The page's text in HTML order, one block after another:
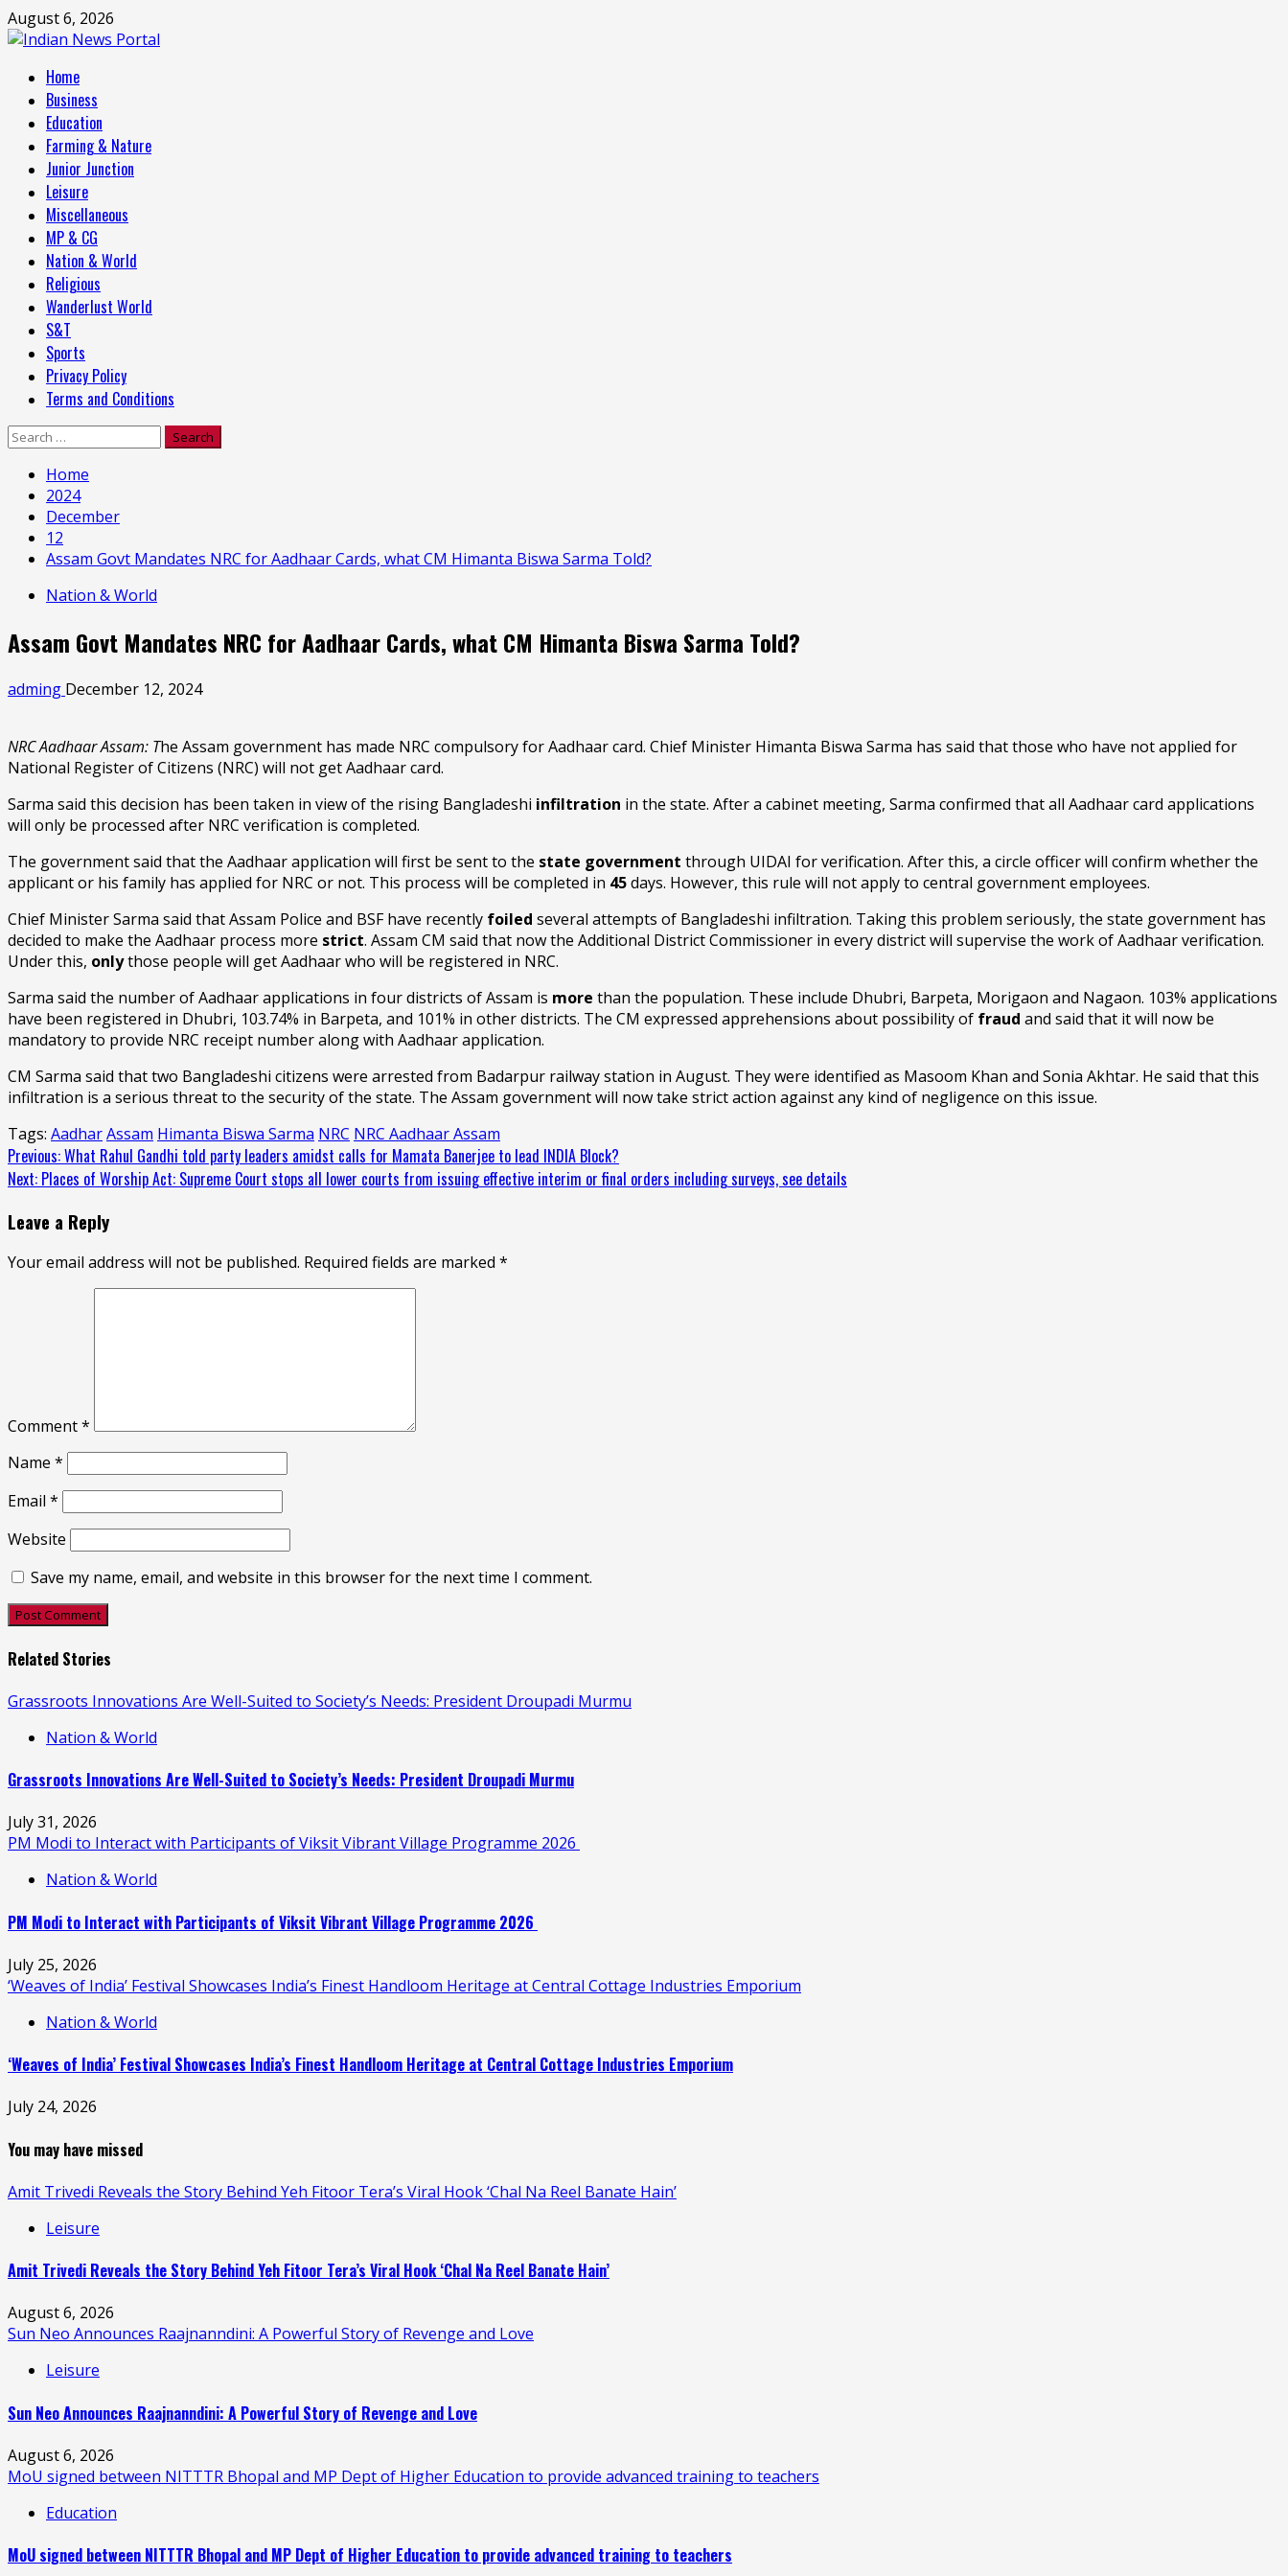
Skip
to
August 6, 2026
Primary
Menu
Home
Business
Education
Farming & Nature
Junior Junction
Leisure
Miscellaneous
MP & CG
Nation & World
Religious
Wanderlust World
S&T
Sports
Privacy Policy
Terms and Conditions
Search
Home
2024
December
12
Assam Govt Mandates NRC for Aadhaar Cards, what CM Himanta Biswa Sarma Told?
Nation & World
Assam Govt Mandates NRC for Aadhaar Cards, what CM Himanta Biswa Sarma Told?
adming December 12, 2024
NRC Aadhaar Assam: The Assam government has made NRC compulsory for Aadhaar card. Chief Minister Himanta Biswa Sarma has said that those who have not applied for
National Register of Citizens (NRC) will not get Aadhaar card.
Sarma said this decision has been taken in view of the rising Bangladeshi infiltration in the state. After a cabinet meeting, Sarma confirmed that all Aadhaar card applications
will only be processed after NRC verification is completed.
The government said that the Aadhaar application will first be sent to the state government through UIDAI for verification. After this, a circle officer will confirm whether the
applicant or his family has applied for NRC or not. This process will be completed in 45days. However, this rule will not apply to central government employees.
Chief Minister Sarma said that Assam Police and BSF have recently foiled several attempts of Bangladeshi infiltration. Taking this problem seriously, the state government has
decided to make the Aadhaar process more strict. Assam CM said that now the Additional District Commissioner in every district will supervise the work of Aadhaar verification.
Under this, onlythose people will get Aadhaar who will be registered in NRC.
Sarma said the number of Aadhaar applications in four districts of Assam is more than the population. These include Dhubri, Barpeta, Morigaon and Nagaon. 103% applications
have been registered in Dhubri, 103.74% in Barpeta, and 101% in other districts. The CM expressed apprehensions about possibility of fraud and said that it will now be
mandatory to provide NRC receipt number along with Aadhaar application.
CM Sarma said that two Bangladeshi citizens were arrested from Badarpur railway station in August. They were identified as Masoom Khan and Sonia Akhtar. He said that this
infiltration is a serious threat to the security of the state. The Assam government will now take strict action against any kind of negligence on this issue.
Tags: AadharAssam Himanta Biswa Sarma NRC NRC Aadhaar Assam
Continue
Reading
Previous:What Rahul Gandhi told party leaders amidst calls for Mamata Banerjee to lead INDIA Block?
Next: Places of Worship Act: Supreme Court stops all lower courts from issuing effective interim or final orders including surveys, see details
Leave a Reply
Your email address will not be published. Required fields are marked *
Comment*
Name *
Email *
Website
Save my name, email, and website in this browser for the next time I comment.
Related Stories
Grassroots Innovations Are Well-Suited to Society’s Needs: President Droupadi Murmu
Nation & World
Grassroots Innovations Are Well-Suited to Society’s Needs: President Droupadi Murmu
July 31, 2026
PM Modi to Interact with Participants of Viksit Vibrant Village Programme 2026
Nation & World
PM Modi to Interact with Participants of Viksit Vibrant Village Programme 2026
July 25, 2026
‘Weaves of India’ Festival Showcases India’s Finest Handloom Heritage at Central Cottage Industries Emporium
Nation & World
‘Weaves of India’ Festival Showcases India’s Finest Handloom Heritage at Central Cottage Industries Emporium
July 24, 2026
You may have missed
Amit Trivedi Reveals the Story Behind Yeh Fitoor Tera’s Viral Hook ‘Chal Na Reel Banate Hain’
Leisure
Amit Trivedi Reveals the Story Behind Yeh Fitoor Tera’s Viral Hook ‘Chal Na Reel Banate Hain’
August 6, 2026
Sun Neo Announces Raajnanndini: A Powerful Story of Revenge and Love
Leisure
Sun Neo Announces Raajnanndini: A Powerful Story of Revenge and Love
August 6, 2026
MoU signed between NITTTR Bhopal and MP Dept of Higher Education to provide advanced training to teachers
Education
MoU signed between NITTTR Bhopal and MP Dept of Higher Education to provide advanced training to teachers